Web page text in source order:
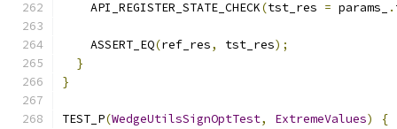
    API_REGISTER_STATE_CHECK
(tst_res = params_ .
    ASSERT_EQ
(ref_res, tst_res);
}
}
TEST_P(WedgeUtilsSignOptTest, ExtremeValues)
{